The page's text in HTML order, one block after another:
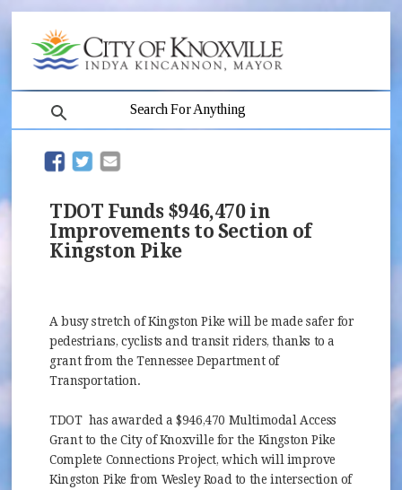
(opens in new window)
(opens in new window)
TDOT Funds $946,470 in
Improvements to Section of
Kingston Pike
A busy stretch of Kingston Pike will be made safer for
pedestrians, cyclists and transit riders, thanks to a
grant from the Tennessee Department of
Transportation.
TDOT has awarded a $946,470 Multimodal Access
Grant to the City of Knoxville for the Kingston Pike
Complete Connections Project, which will improve
Kingston Pike from Wesley Road to the intersection of